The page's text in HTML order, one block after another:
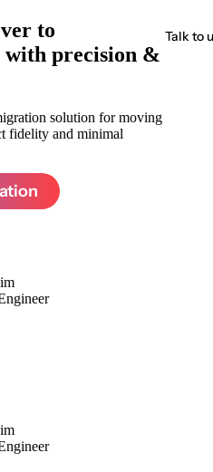
Talk to
to
with precision &
solution for moving
fidelity and minimal